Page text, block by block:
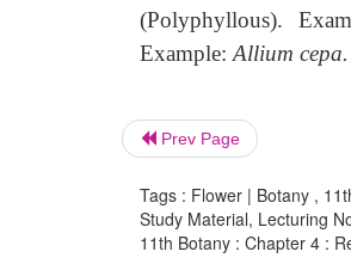
(Polyphyllous).
Example: Allium cepa.
Prev Page
Tags : Flower | Botany ,
Study Material, Lecturing
11th Botany : Chapter 4 :